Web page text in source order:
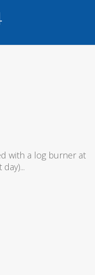
electricians who know